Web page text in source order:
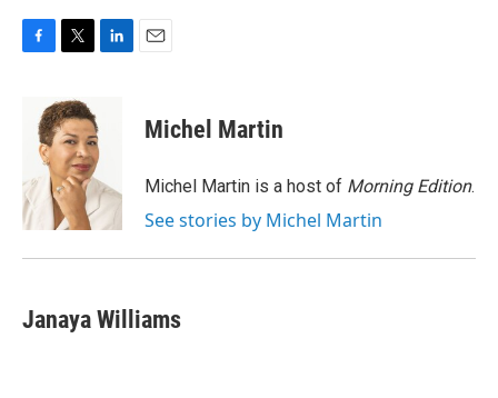
o
k
i
t
t
e
r
d
I
n
Michel Martin
Michel Martin is a host of Morning Edition.
See stories by Michel Martin
Janaya Williams